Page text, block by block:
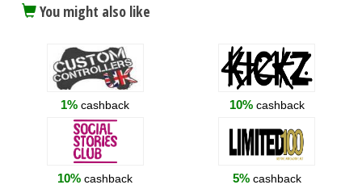
You might also like
1% cashback 10% cashback
10% cashback 5% cashback